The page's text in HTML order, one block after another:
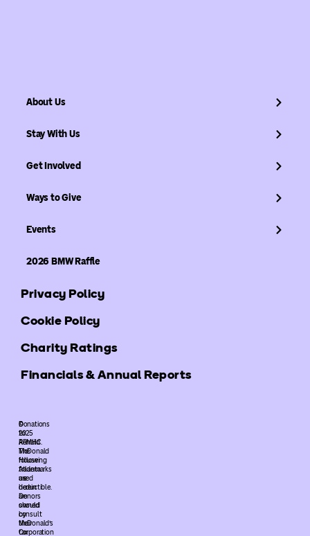
About Us
Stay With Us
Get Involved
Ways to Give
Events
2026 BMW Raffle
Privacy Policy
Cookie Policy
Charity Ratings
Financials & Annual Reports
©
2025
ARMHC.
The
following
trademarks
used
herein
are
owned
by
McDonald’s
Corporation
Donations
to
Ronald
McDonald
House
Atlanta
are
deductible.
Donors
should
consult
their
tax